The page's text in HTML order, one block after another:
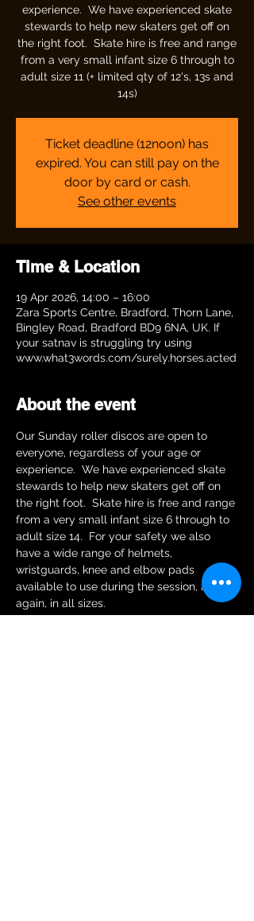
experience. We have experienced skate
stewards to help new skaters get off on
the right foot. Skate hire is free and range
from a very small infant size 6 through to
adult size 11 (+ limited qty of 12's, 13s and
14s)
Ticket deadline (12noon) has
expired. You can still pay on the
door by card or cash.
See other events
Time & Location
19 Apr 2026, 14:00 – 16:00
Zara Sports Centre, Bradford, Thorn Lane,
Bingley Road, Bradford BD9 6NA, UK. If
your satnav is struggling try using
www.what3words.com/surely.horses.acted
About the event
Our Sunday roller discos are open to
everyone, regardless of your age or
experience.  We have experienced skate
stewards to help new skaters get off on
the right foot.  Skate hire is free and range
from a very small infant size 6 through to
adult size 14.  For your safety we also
have a wide range of helmets,
wristguards, knee and elbow pads
available to use during the session, and
again, in all sizes.